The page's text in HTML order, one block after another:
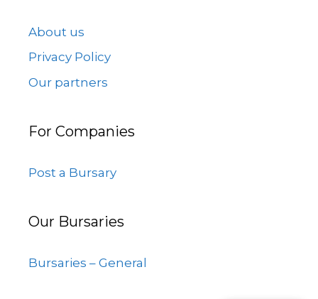
About us
Privacy Policy
Our partners
For Companies
Post a Bursary
Our Bursaries
Bursaries – General